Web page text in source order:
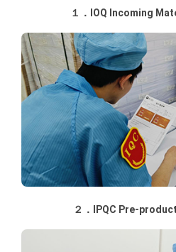
１．IOQ Incoming
２．IPQC Pre-